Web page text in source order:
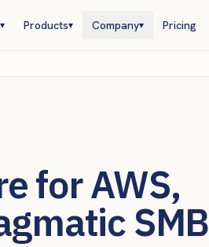
▾ Products▾ Company▾ Pricing
for AWS,
SMB